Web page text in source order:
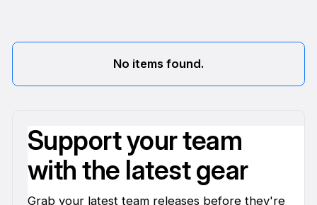
No items found.
Support your team
with the latest gear
Grab your latest team releases before they're